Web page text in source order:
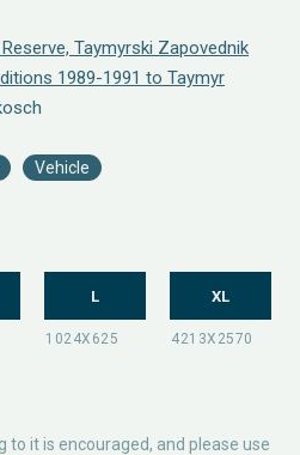
Taymyrski Zapovednik
1989-1991 to Taymyr
Vehicle
L XL
to it is encouraged, and please use